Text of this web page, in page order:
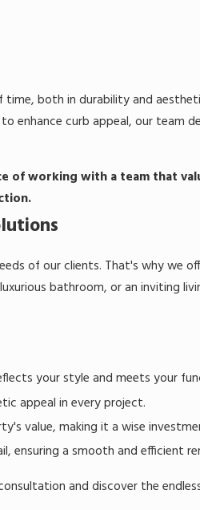
both in durability and
curb appeal, our team
of working with a team that
of our clients. That's why we
bathroom, or an inviting
your style and meets your
appeal in every project.
value, making it a wise
ensuring a smooth and efficient
and discover the